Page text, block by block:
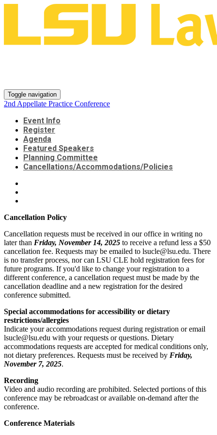
Toggle navigation
2nd Appellate Practice Conference
Event Info
Register
Agenda
Featured Speakers
Planning Committee
Cancellations/Accommodations/Policies
Cancellation Policy
Cancellation requests must be received in our office in writing no
later than Friday, November 14, 2025 to receive a refund less a $50
cancellation fee. Requests may be emailed to lsucle@lsu.edu. There
is no transfer process, nor can LSU CLE hold registration fees for
future programs. If you'd like to change your registration to a
different conference, a cancellation request must be made by the
cancellation deadline and a new registration for the desired
conference submitted.
Special accommodations for accessibility or dietary
restrictions/allergies
Indicate your accommodations request during registration or email
lsucle@lsu.edu with your requests or questions. Dietary
accommodations requests are accepted for medical conditions only,
not dietary preferences. Requests must be received by Friday,
November 7, 2025.
Recording
Video and audio recording are prohibited. Selected portions of this
conference may be rebroadcast or available on-demand after the
conference.
Conference Materials